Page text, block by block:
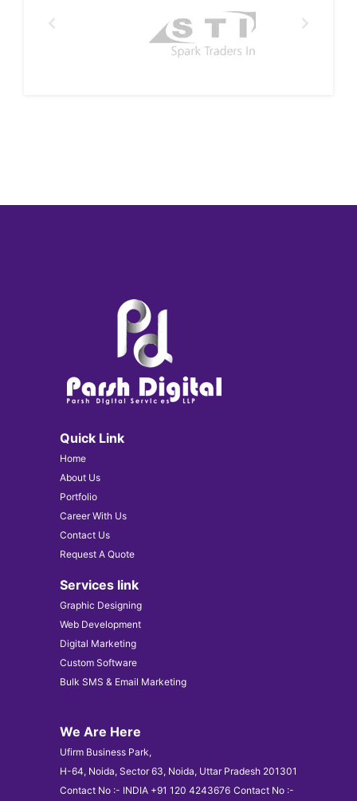
Quick Link
Home
About Us
Portfolio
Career With Us
Contact Us
Request A Quote
Services link
Graphic Designing
Web Development
Digital Marketing
Custom Software
Bulk SMS & Email Marketing
We Are Here
Ufirm Business Park,
H-64, Noida, Sector 63, Noida, Uttar Pradesh 201301
Contact No :- INDIA +91 120 4243676 Contact No :-